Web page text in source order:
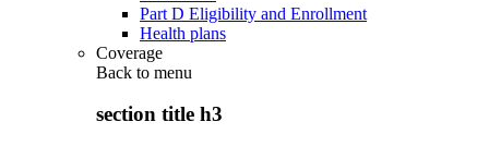
Part D Eligibility and Enrollment
Health plans
Coverage
Back to menu
section title h3